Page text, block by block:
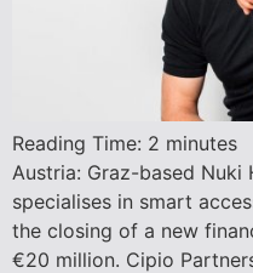
Reading Time: 2 minutes
Austria: Graz-based Nuki
specialises in smart
the closing of a new
€20 million. Cipio